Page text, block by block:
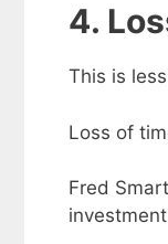
4.
This is
Loss of
Fred